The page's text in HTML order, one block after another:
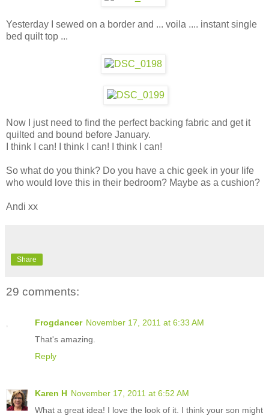
Yesterday I sewed on a border and ... voila .... instant single
bed quilt top ...
Now I just need to find the perfect backing fabric and get it
quilted and bound before January.
I think I can! I think I can! I think I can!
So what do you think? Do you have a chic geek in your life
who would love this in their bedroom? Maybe as a cushion?
Andi xx
Share
29 comments:
Frogdancer November 17, 2011 at 6:33 AM
That's amazing.
Reply
Karen H November 17, 2011 at 6:52 AM
What a great idea! I love the look of it. I think your son might